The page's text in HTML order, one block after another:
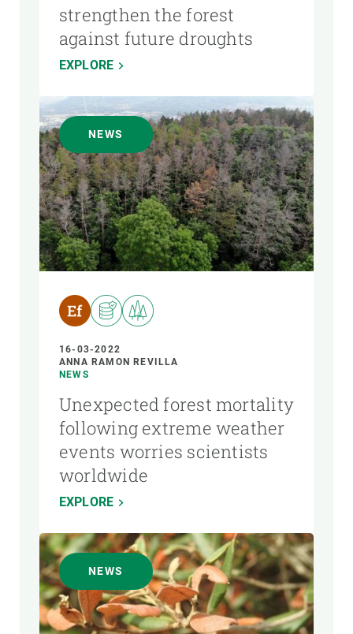
strengthen the forest
against future droughts
EXPLORE
NEWS
16-03-2022
ANNA RAMON REVILLA
NEWS
Unexpected forest mortality
following extreme weather
events worries scientists
worldwide
EXPLORE
NEWS